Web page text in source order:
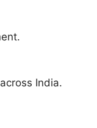
India.